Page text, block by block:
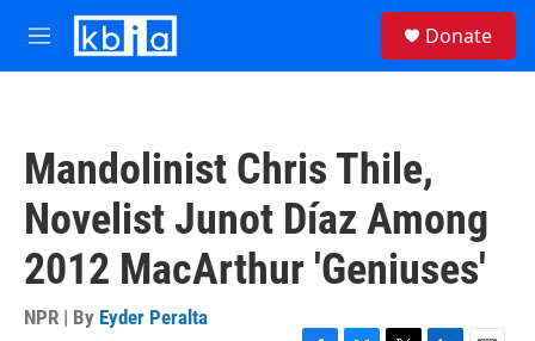
Skip to main content
M
e
Donate
Mandolinist Chris Thile,
Novelist Junot Díaz Among
2012 MacArthur 'Geniuses'
NPR | By Eyder Peralta